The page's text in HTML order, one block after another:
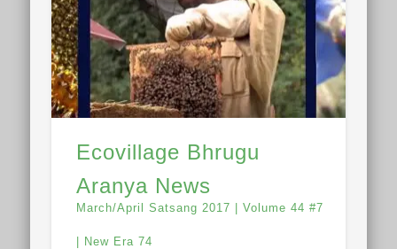
Ecovillage Bhrugu
Aranya News
March/April Satsang 2017 | Volume 44 #7
| New Era 74